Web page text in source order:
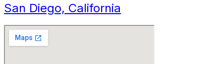
San Diego, California